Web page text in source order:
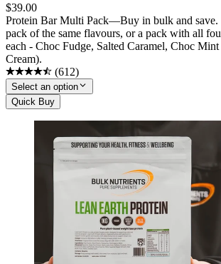
$39.00
Protein Bar Multi Pack—Buy in bulk and save.
pack of the same flavours, or a pack with all
each - Choc Fudge, Salted Caramel, Choc
Cream).
(612)
Select an option
Quick Buy